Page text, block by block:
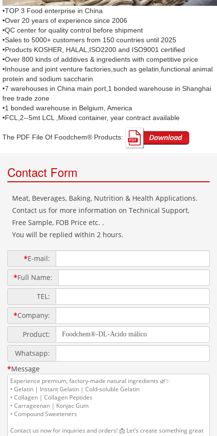
•TOP 3 Food enterprise in China
•Over 20 years of experience since 2006
•QC center for quality control before shipment
•Sales to 5000+ customers from 150 countries until 2025
•Products KOSHER, HALAL,ISO2200 and ISO9001 certified
•Over 800 kinds of additives & ingredients with competitive price
•Inhouse and joint venture factories,such as gelatin,functional animal
protein and sodium saccharin
•7 warehouses in China main port,1 bonded warehouse in Shanghai
free trade zone
•1 bonded warehouse in Belgium, America
•FCL,2--5mt LCL ,Mixed container, year contract available
The PDF File Of Foodchem® Products: